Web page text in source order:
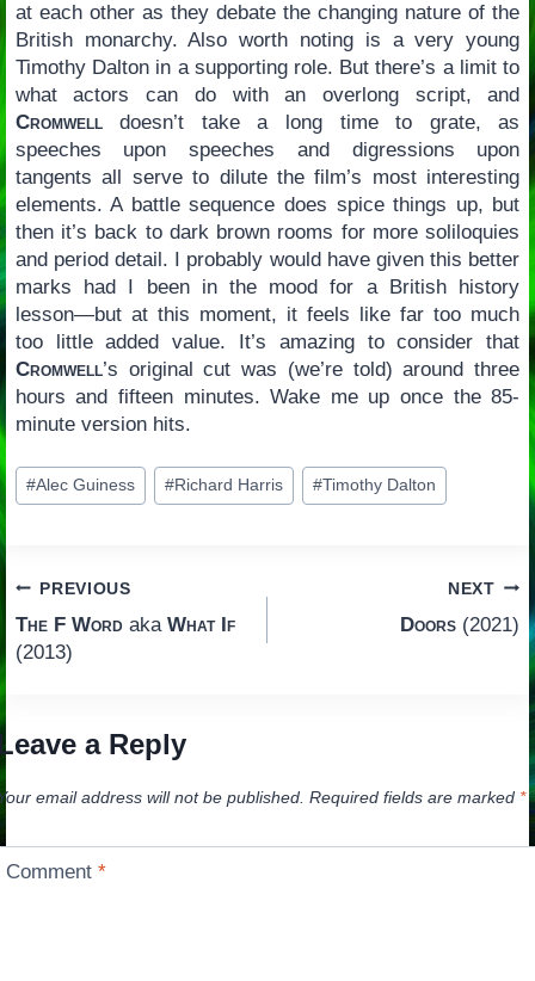
at each other as they debate the changing nature of the
British monarchy. Also worth noting is a very young
Timothy Dalton in a supporting role. But there’s a limit to
what actors can do with an overlong script, and
Cromwelldoesn’t take a long time to grate, as
speeches upon speeches and digressions upon
tangents all serve to dilute the film’s most interesting
elements. A battle sequence does spice things up, but
then it’s back to dark brown rooms for more soliloquies
and period detail. I probably would have given this better
marks had I been in the mood for a British history
lesson—but at this moment, it feels like far too much
too little added value. It’s amazing to consider that
Cromwell’s original cut was (we’re told) around three
hours and fifteen minutes. Wake me up once the 85-
minute version hits.
Post
Tags:
#Alec Guiness #Richard Harris #Timothy Dalton
Post
navigation
PREVIOUS
The F Wordaka What If
(2013)
NEXT
Doors (2021)
a Reply
email address will not be published. Required fields are marked *
Comment*